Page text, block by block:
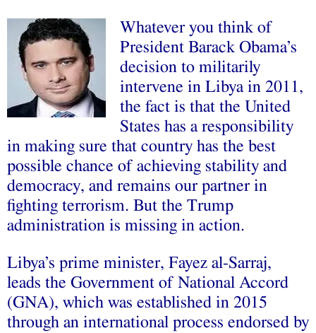
Whatever you think of
President Barack Obama’s
decision to militarily
intervene in Libya in 2011,
the fact is that the United
States has a responsibility
in making sure that country has the best
possible chance of achieving stability and
democracy, and remains our partner in
fighting terrorism. But the Trump
administration is missing in action.
Libya’s prime minister, Fayez al-Sarraj,
leads the Government of National Accord
(GNA), which was established in 2015
through an international process endorsed by